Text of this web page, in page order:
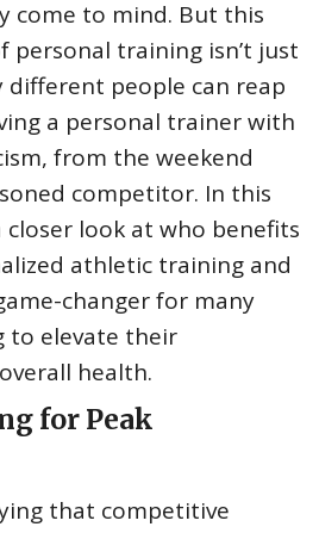
come to mind. But this
personal training isn’t just
different people can reap
a personal trainer with
from the weekend
competitor. In this
closer look at who benefits
athletic training and
changer for many
to elevate their
health.
for Peak
that competitive